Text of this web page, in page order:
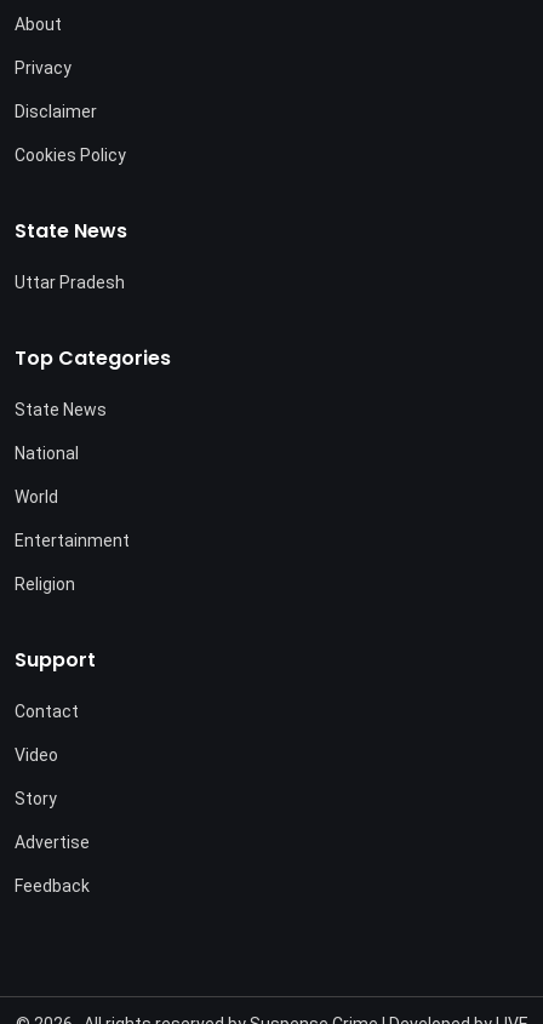
About
Privacy
Disclaimer
Cookies Policy
State News
Uttar Pradesh
Top Categories
State News
National
World
Entertainment
Religion
Support
Contact
Video
Story
Advertise
Feedback